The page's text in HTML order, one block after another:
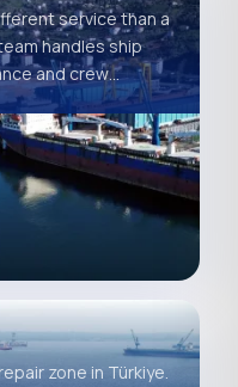
service than a
handles ship
and crew
zone in Türkiye.